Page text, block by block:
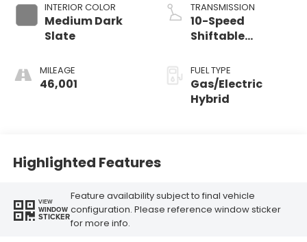
INTERIOR COLOR
Medium Dark
Slate
MILEAGE
46,001
TRANSMISSION
10-Speed
Shiftable
FUEL TYPE
Gas/Electric
Hybrid
Highlighted Features
VIEW
WINDOW
STICKER
Feature availability subject to final vehicle
configuration. Please reference window sticker
for more info.